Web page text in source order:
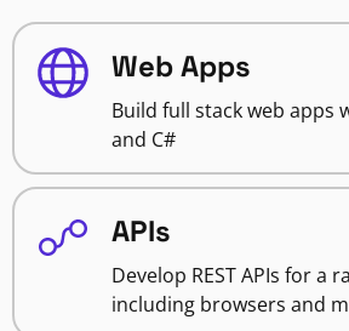
Web Apps
Build full stack web apps
and C#
APIs
Develop REST APIs for a
including browsers and